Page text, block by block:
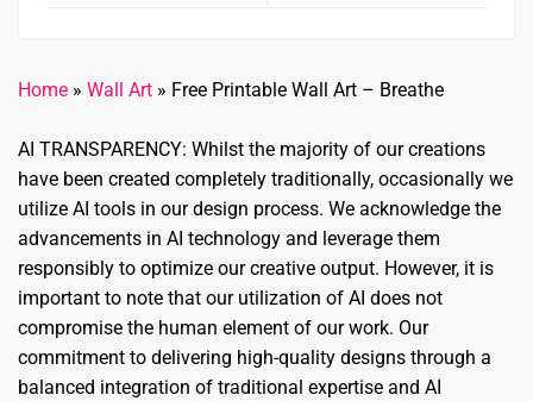
Home » Wall Art » Free Printable Wall Art – Breathe
AI TRANSPARENCY: Whilst the majority of our creations
have been created completely traditionally, occasionally we
utilize AI tools in our design process. We acknowledge the
advancements in AI technology and leverage them
responsibly to optimize our creative output. However, it is
important to note that our utilization of AI does not
compromise the human element of our work. Our
commitment to delivering high-quality designs through a
balanced integration of traditional expertise and AI